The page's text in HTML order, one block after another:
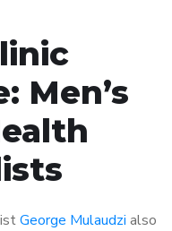
Men’s
George Mulaudzi also